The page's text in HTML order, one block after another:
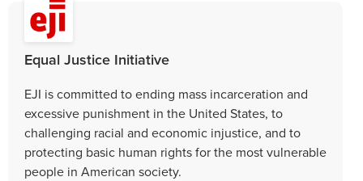
Equal Justice Initiative
EJI is committed to ending mass incarceration and
excessive punishment in the United States, to
challenging racial and economic injustice, and to
protecting basic human rights for the most vulnerable
people in American society.